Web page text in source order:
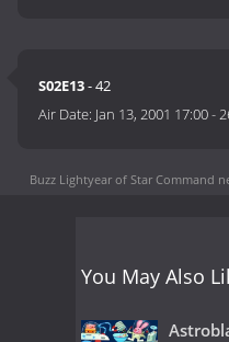
S02E13- 42
Air Date: Jan 13, 2001 17:00-
Buzz Lightyear of Star Command
You May Also